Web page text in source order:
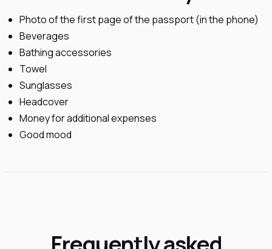
Photo of the first page of the passport (in the phone)
Beverages
Bathing accessories
Towel
Sunglasses
Headcover
Money for additional expenses
Good mood